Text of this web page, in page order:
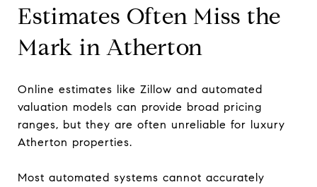
Estimates Often Miss the
Mark in Atherton
Online estimates like Zillow and automated
valuation models can provide broad pricing
ranges, but they are often unreliable for luxury
Atherton properties.
Most automated systems cannot accurately